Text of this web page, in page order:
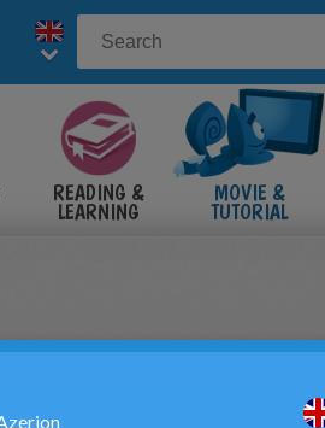
READING &
LEARNING
MOVIE &
TUTORIAL